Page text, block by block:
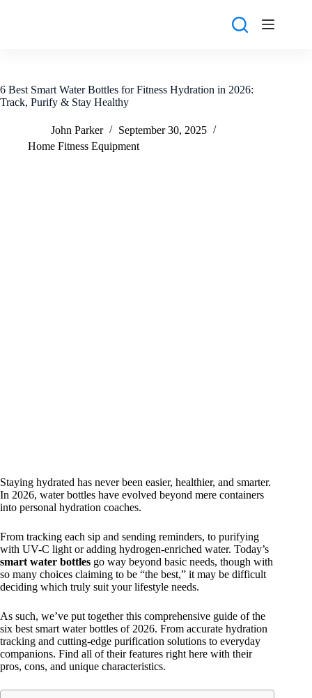
6 Best Smart Water Bottles for Fitness Hydration in 2026:
Track, Purify & Stay Healthy
John Parker
September 30, 2025
Home Fitness Equipment
Staying hydrated has never been easier, healthier, and smarter.
In 2026, water bottles have evolved beyond mere containers
into personal hydration coaches.
From tracking each sip and sending reminders, to purifying
with UV-C light or adding hydrogen-enriched water. Today’s
smart water bottles go way beyond basic needs, though with
so many choices claiming to be “the best,” it may be difficult
deciding which truly suit your lifestyle needs.
As such, we’ve put together this comprehensive guide of the
six best smart water bottles of 2026. From accurate hydration
tracking and cutting-edge purification solutions to everyday
companions. Find all of their features right here with their
pros, cons, and unique characteristics.